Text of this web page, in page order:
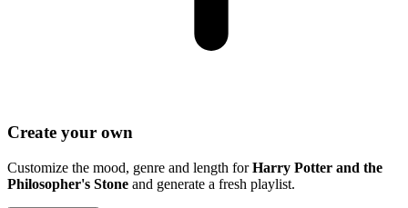
Create your own
Customize the mood, genre and length forHarry Potter and the
Philosopher's Stone and generate a fresh playlist.